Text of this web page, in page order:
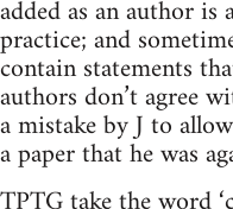
added as an author is
practice; and
contain statements
authors don’t agree
a mistake by J to
a paper that he was